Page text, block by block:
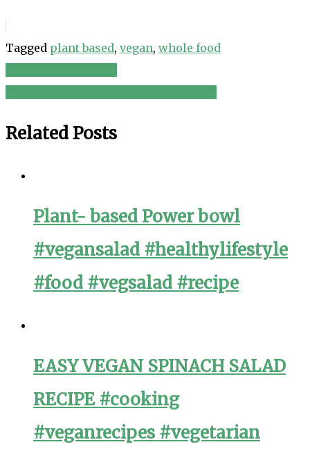
Tagged plant based, vegan, whole food
Post
Related Posts
Plant- based Power bowl
#vegansalad #healthylifestyle
#food #vegsalad #recipe
EASY VEGAN SPINACH SALAD
RECIPE #cooking
#veganrecipes #vegetarian